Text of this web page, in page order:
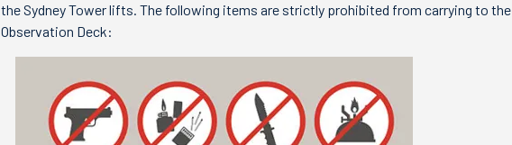
the Sydney Tower lifts. The following items are strictly prohibited from carrying to the
Observation Deck: